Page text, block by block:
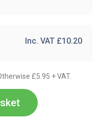
Inc. VAT £10.20
£5.95 + VAT.